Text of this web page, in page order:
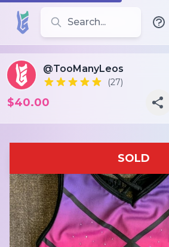
Search for leotards,
@TooManyLeos
(27)
$40.00
SOLD